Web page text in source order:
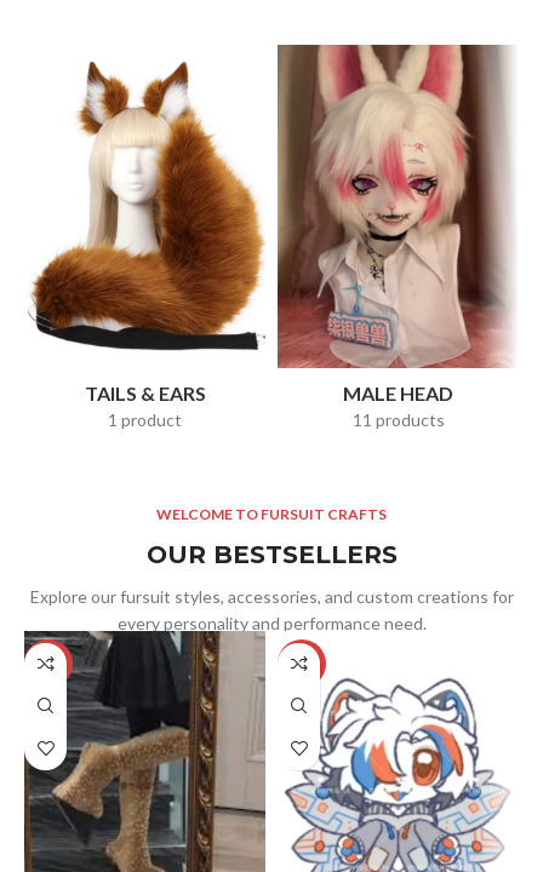
TAILS & EARS
1 product
MALE HEAD
11 products
WELCOME TO FURSUIT CRAFTS
OUR BESTSELLERS
Explore our fursuit styles, accessories, and custom creations for
every personality and performance need.
-5% -25%